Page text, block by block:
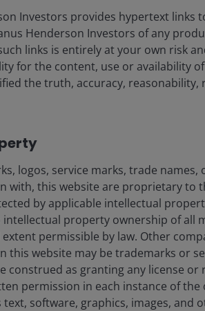
Quick View:
Tokens=revenues –
NVIDIA’s case for
AI returns
Investors provides hypertext
Henderson Investors of any
links is entirely at your own risk
for the content, use or availability
the truth, accuracy,
logos, service marks, trade
with, this website are proprietary to
by applicable intellectual
property ownership of all
permissible by law. Other
this website may be trademarks or
construed as granting any license
permission in each instance of the
text, software, graphics, images,